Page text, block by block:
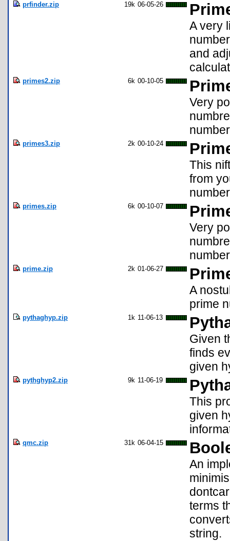
prfinder.zip 19k 06-05-26
A very
and
primes2.zip 6k 00-10-05
Very
primes3.zip 2k 00-10-24
This
from
primes.zip 6k 00-10-07
Very
prime.zip 2k 01-06-27
A
prime
pythaghyp.zip 1k 11-06-13
Given
finds
given
pythghyp2.zip 9k 11-06-19
This
given
qmc.zip 31k 06-04-15
An
terms
string.